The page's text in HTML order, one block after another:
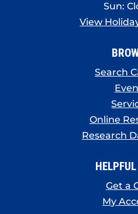
Sun:
View
Search
Online
Research
Get a
My